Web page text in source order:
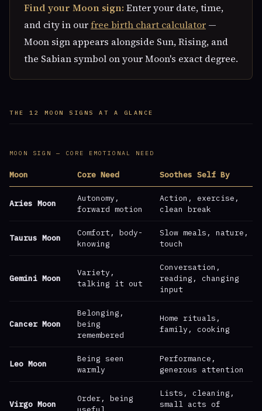
Find your Moon sign: Enter your date, time,
and city in ourfree birth chart calculator —
Moon sign appears alongside Sun, Rising, and
the Sabian symbol on your Moon's exact degree.
THE 12 MOON SIGNS AT A GLANCE
MOON SIGN — CORE EMOTIONAL NEED
Moon Core Need Soothes Self By
Aries Moon
Autonomy,
forward motion
Action, exercise,
clean break
Taurus Moon
Comfort, body-
knowing
Slow meals, nature,
touch
Gemini Moon
Variety,
talking it out
Conversation,
reading, changing
input
Cancer Moon
Belonging,
being
remembered
Home rituals,
family, cooking
Leo Moon
Being seen
warmly
Performance,
generous attention
Virgo Moon
Order, being
Lists, cleaning,
small acts of